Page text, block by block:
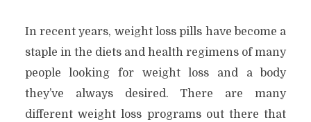
In recent years, weight loss pills have become a
staple in the diets and health regimens of many
people looking for weight loss and a body
they’ve always desired. There are many
different weight loss programs out there that